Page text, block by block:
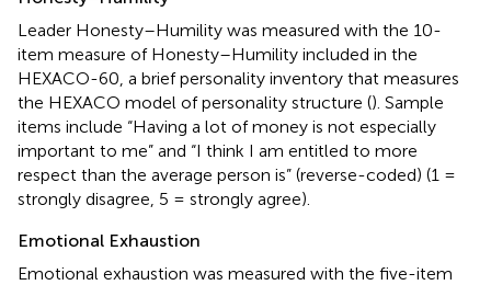
Leader Honesty–Humility was measured with the 10-
item measure of Honesty–Humility included in the
HEXACO-60, a brief personality inventory that measures
the HEXACO model of personality structure (). Sample
items include “Having a lot of money is not especially
important to me” and “I think I am entitled to more
respect than the average person is” (reverse-coded) (1 =
strongly disagree, 5 = strongly agree).
Emotional Exhaustion
Emotional exhaustion was measured with the five-item